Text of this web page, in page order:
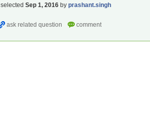
selected Sep 1, 2016 by prashant.singh